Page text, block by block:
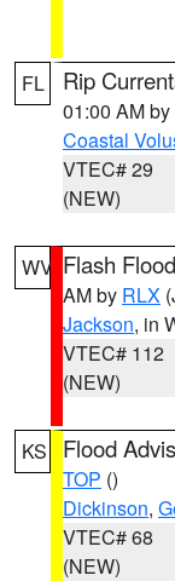
FL Rip
01:00 AM by
Coastal
VTEC# 29
(NEW)
WV Flash
AM by RLX
Jackson, in
VTEC# 112
(NEW)
KS Flood
TOP ()
Dickinson,
VTEC# 68
(NEW)